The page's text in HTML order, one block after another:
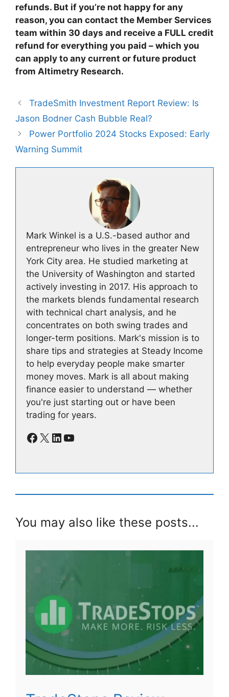
refunds. But if you’re not happy for any
reason, you can contact the Member Services
team within 30 days and receive a FULL credit
refund for everything you paid – which you
can apply to any current or future product
from Altimetry Research.
TradeSmith Investment Report Review: Is
Jason Bodner Cash Bubble Real?
Power Portfolio 2024 Stocks Exposed: Early
Warning Summit
Mark Winkel is a U.S.-based author and
entrepreneur who lives in the greater New
York City area. He studied marketing at
the University of Washington and started
actively investing in 2017. His approach to
the markets blends fundamental research
with technical chart analysis, and he
concentrates on both swing trades and
longer-term positions. Mark's mission is to
share tips and strategies at Steady Income
to help everyday people make smarter
money moves. Mark is all about making
finance easier to understand — whether
you're just starting out or have been
trading for years.
Facebook
X LinkedIn
YouTube
You may also like these posts...